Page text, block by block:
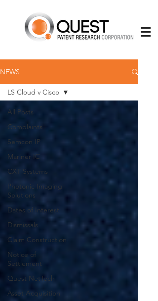
NEWS
All Posts
Complaints
Semcon IP
Mariner IC
CXT Systems
Photonic Imaging
Solutions
Dates of Interest
Dismissals
Claim Construction
Notice of
Settlement
Quest NetTech
Asset Acquisition
LS Cloud v Cisco